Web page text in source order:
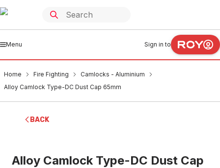
Menu Sign in to
Home Fire Fighting
Camlocks - Aluminium
Alloy Camlock Type-DC Dust Cap 65mm
BACK
Alloy Camlock Type-DC Dust Cap